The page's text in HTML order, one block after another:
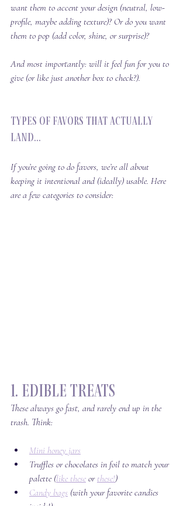
want them to accent your design (neutral, low-
profile, maybe adding texture)? Or do you want
them to pop (add color, shine, or surprise)?
And most importantly: will it feel fun for you to
give (or like just another box to check?).
Types of Favors That Actually
Land...
If you’re going to do favors, we’re all about
keeping it intentional and (ideally) usable. Here
are a few categories to consider:
1. Edible Treats
These always go fast, and rarely end up in the
trash. Think:
Mini honey jars
Truffles or chocolates in foil to match your
palette (like these or these!)
Candy bags (with your favorite candies